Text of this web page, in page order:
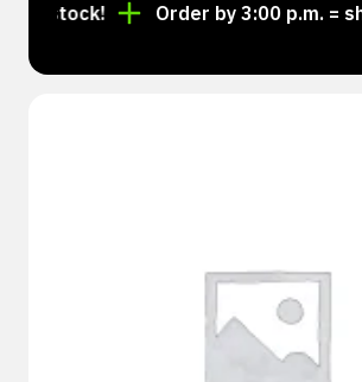
stock! Order by 3:00 p.m. =